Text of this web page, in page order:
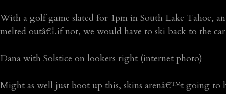
With a golf game slated for 1pm in South Lake Tahoe,
melted outâ€¦.if not, we would have to ski back to the
Dana with Solstice on lookers right (internet photo)
Might as well just boot up this, skins arenâ€™t going to